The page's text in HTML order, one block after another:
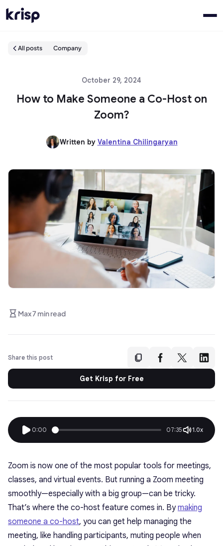
All posts Company
October 29, 2024
How to Make Someone a Co-Host on
Zoom?
Written by Valentina Chilingaryan
Max 7 min read
Share this post
Get Krisp for Free
0:00 07:35 1.0x
Zoom is now one of the most popular tools for meetings,
classes, and virtual events. But running a Zoom meeting
smoothly—especially with a big group—can be tricky.
That’s where the co-host feature comes in. Bymaking
someone a co-host, you can get help managing the
meeting, like handling participants, muting people when